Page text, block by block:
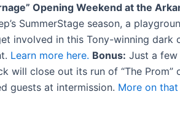
Opening Weekend at the
SummerStage season, a
involved in this Tony-winning dark
Learn more here. Bonus: Just a few
will close out its run of “The Prom”
guests at intermission. More on that